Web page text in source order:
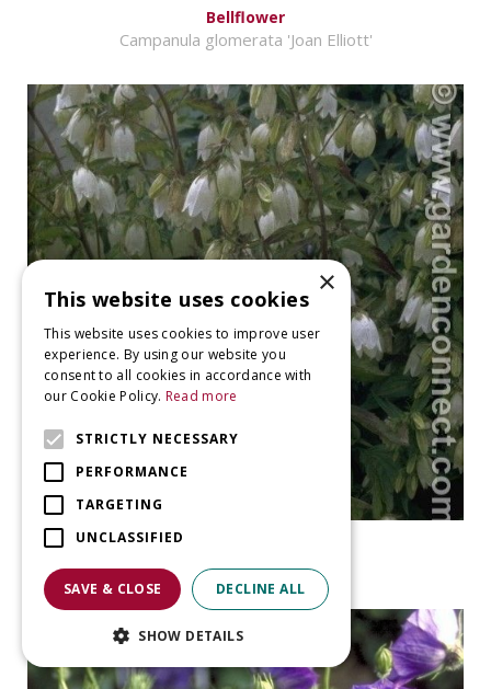
Bellflower
Campanula glomerata 'Joan Elliott'
Campanula punctata 'Alba'
×
This website uses cookies
This website uses cookies to improve user
experience. By using our website you
consent to all cookies in accordance with
our Cookie Policy. Read more
STRICTLY NECESSARY
PERFORMANCE
TARGETING
UNCLASSIFIED
SAVE & CLOSE DECLINE ALL
SHOW DETAILS